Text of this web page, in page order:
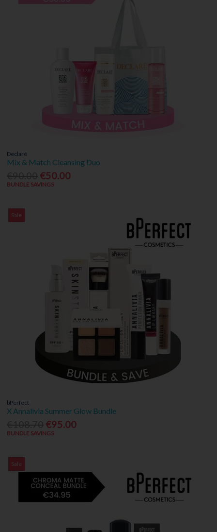
Declaré
Mix & Match Cleansing Duo
€50.00
BUNDLE SAVINGS
Sale
bPerfect
X Annalivia Summer Glow Bundle
€95.00
BUNDLE SAVINGS
Sale